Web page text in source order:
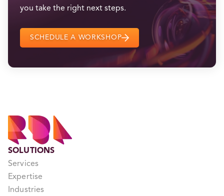
you take the right next steps.
SCHEDULE A WORKSHOP
SOLUTIONS
Services
Expertise
Industries